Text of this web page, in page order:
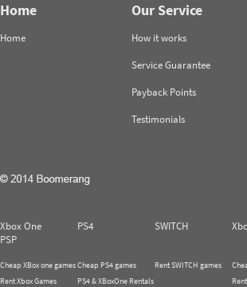
Home
Home
Our Service
How it works
Service Guarantee
Payback Points
Testimonials
Xbox One PS4 SWITCH
PSP
Cheap XBox one games
Rent Xbox Games
Cheap PS4 games
PS4 & XBoxOne Rentals
Rent SWITCH games